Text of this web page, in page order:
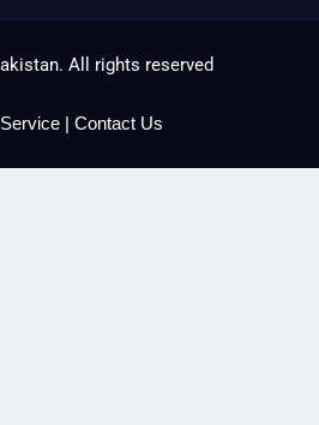
All rights reserved
| Contact Us